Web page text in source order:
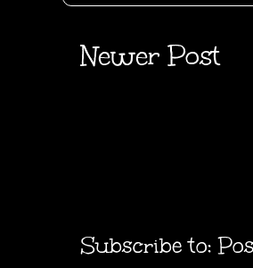
Newer Post
Subscribe to: